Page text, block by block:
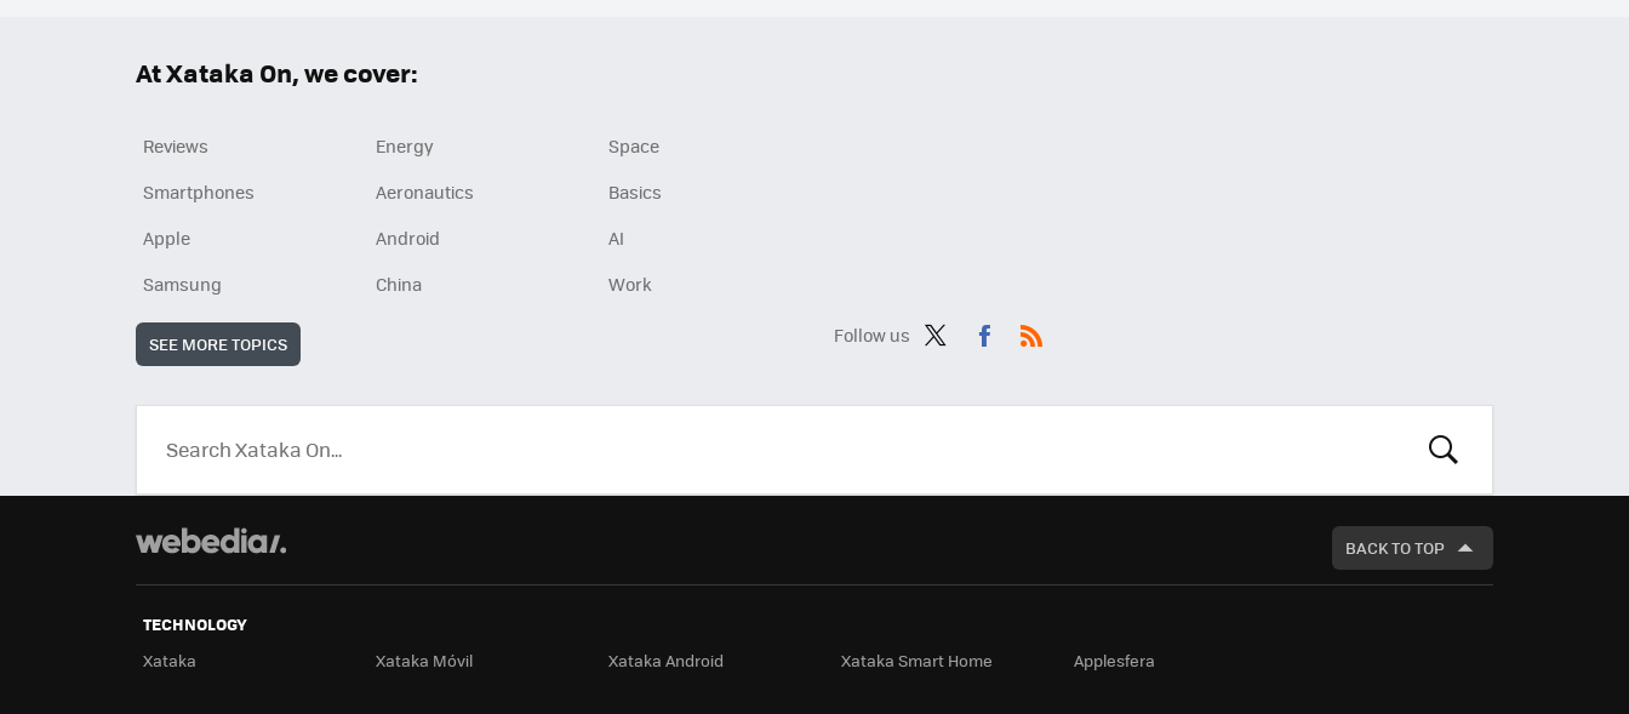
Follow us
ter
ebo
At Xataka On, we cover:
Reviews Energy
Space
Smartphones
Aeronautics
Basics
Apple
Android
AI
Samsung
China Work
SEE MORE TOPICS
LOOK
BACK TO TOP
TECHNOLOGY
Xataka
Xataka Móvil Xataka Android Xataka Smart Home Applesfera